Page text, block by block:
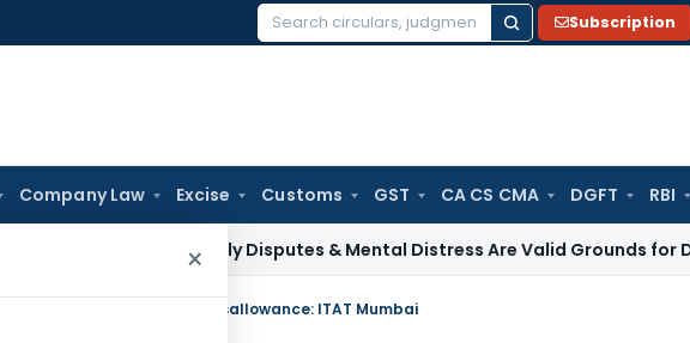
Search
Subscription
Company Law Excise Customs GST CA CS CMA DGFT RBI
×
Family Disputes & Mental Distress Are Valid Grounds for Delay
Cannot Justify Expense Disallowance: ITAT Mumbai